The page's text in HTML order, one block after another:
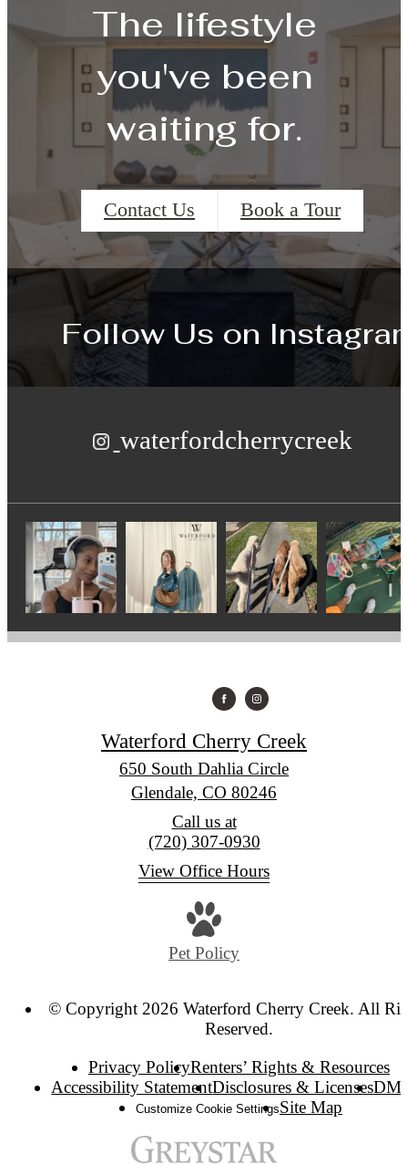
The lifestyle
you've been
waiting for.
Contact Us Book a Tour
Follow Us on
waterfordcherrycreek
Waterford Cherry Creek
650 South Dahlia Circle
Glendale, CO 80246
Call us at
(720) 307-0930
View Office Hours
Pet Policy
© Copyright 2026 Waterford Cherry Creek. All
Reserved.
Privacy PolicyRenters’ Rights & Resources
Accessibility StatementDisclosures & Licenses
Customize Cookie SettingsSite Map